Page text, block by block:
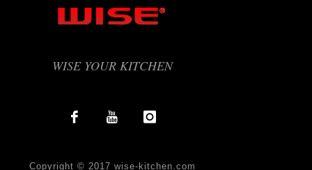
WISE YOUR KITCHEN
Copyright © 2017 wise-kitchen.com